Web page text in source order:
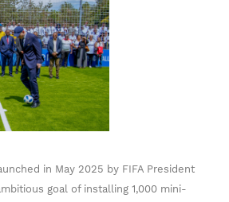
in May 2025 by FIFA President
goal of installing 1,000 mini-